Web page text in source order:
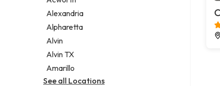
Legal services
Notary public
Personal injury attorney
Alexandria
Alpharetta
Alvin
Alvin TX
Amarillo
See all Locations